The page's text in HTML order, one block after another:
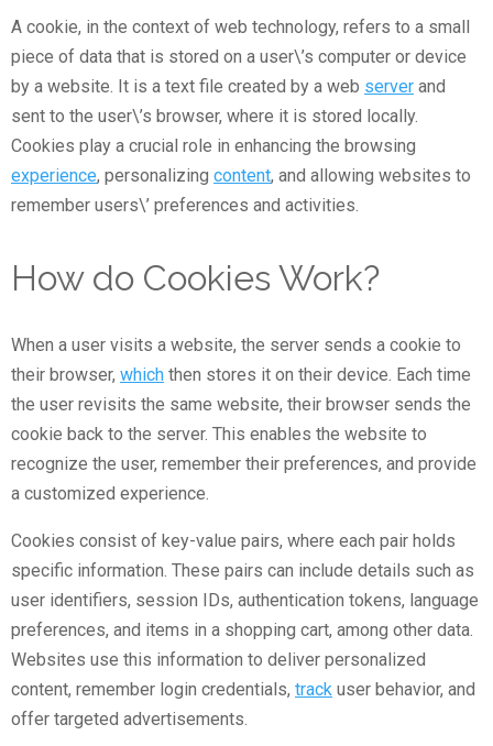
A cookie, in the context of web technology, refers to a small
piece of data that is stored on a user\’s computer or device
by a website. It is a text file created by a web server and
sent to the user\’s browser, where it is stored locally.
Cookies play a crucial role in enhancing the browsing
experience, personalizing content, and allowing websites to
remember users\’ preferences and activities.
How do Cookies Work?
When a user visits a website, the server sends a cookie to
their browser, which then stores it on their device. Each time
the user revisits the same website, their browser sends the
cookie back to the server. This enables the website to
recognize the user, remember their preferences, and provide
a customized experience.
Cookies consist of key-value pairs, where each pair holds
specific information. These pairs can include details such as
user identifiers, session IDs, authentication tokens, language
preferences, and items in a shopping cart, among other data.
Websites use this information to deliver personalized
content, remember login credentials, track user behavior, and
offer targeted advertisements.